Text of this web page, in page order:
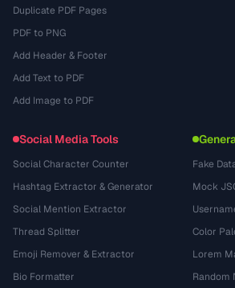
Duplicate PDF Pages
PDF to PNG
Add Header & Footer
Add Text to PDF
Add Image to PDF
Social Media Tools
Social Character Counter
Hashtag Extractor & Generator
Social Mention Extractor
Thread Splitter
Emoji Remover & Extractor
Bio Formatter
Fake
Mock
Color
Lorem
Random